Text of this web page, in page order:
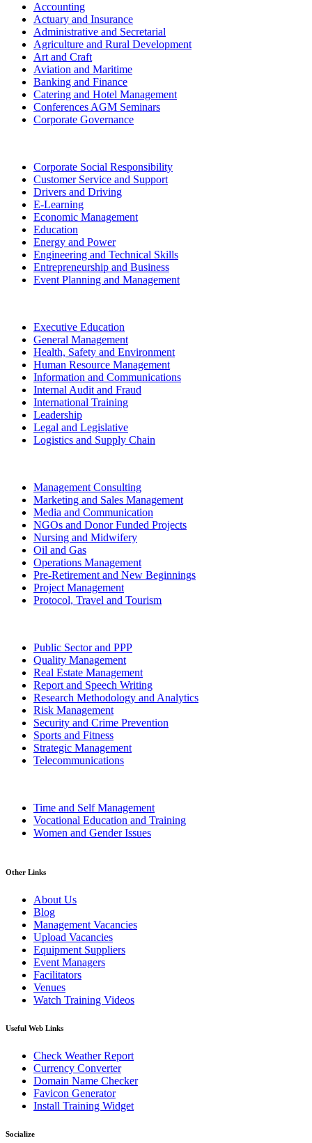
Accounting
Actuary and Insurance
Administrative and Secretarial
Agriculture and Rural Development
Art and Craft
Aviation and Maritime
Banking and Finance
Catering and Hotel Management
Conferences AGM Seminars
Corporate Governance
Corporate Social Responsibility
Customer Service and Support
Drivers and Driving
E-Learning
Economic Management
Education
Energy and Power
Engineering and Technical Skills
Entrepreneurship and Business
Event Planning and Management
Executive Education
General Management
Health, Safety and Environment
Human Resource Management
Information and Communications
Internal Audit and Fraud
International Training
Leadership
Legal and Legislative
Logistics and Supply Chain
Management Consulting
Marketing and Sales Management
Media and Communication
NGOs and Donor Funded Projects
Nursing and Midwifery
Oil and Gas
Operations Management
Pre-Retirement and New Beginnings
Project Management
Protocol, Travel and Tourism
Public Sector and PPP
Quality Management
Real Estate Management
Report and Speech Writing
Research Methodology and Analytics
Risk Management
Security and Crime Prevention
Sports and Fitness
Strategic Management
Telecommunications
Time and Self Management
Vocational Education and Training
Women and Gender Issues
Other Links
About Us
Blog
Management Vacancies
Upload Vacancies
Equipment Suppliers
Event Managers
Facilitators
Venues
Watch Training Videos
Useful Web Links
Check Weather Report
Currency Converter
Domain Name Checker
Favicon Generator
Install Training Widget
Socialize